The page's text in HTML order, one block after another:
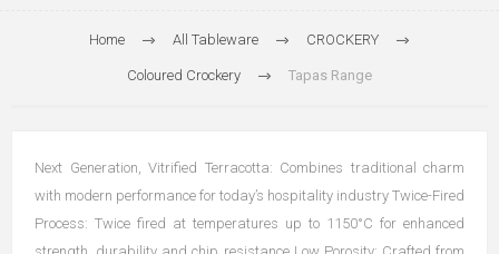
Home All Tableware CROCKERY
Coloured Crockery Tapas Range
Next Generation, Vitrified Terracotta: Combines traditional charm
with modern performance for today’s hospitality industry Twice-Fired
Process: Twice fired at temperatures up to 1150°C for enhanced